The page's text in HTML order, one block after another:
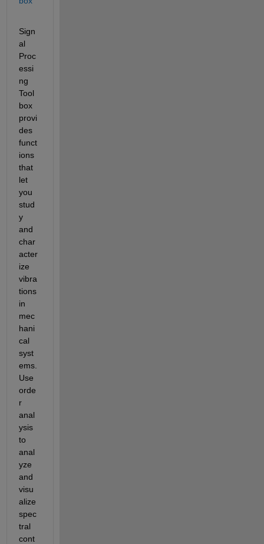
Sign
al
Proc
essi
ng
Tool
box
provi
des
funct
ions
that
let
you
stud
y
and
char
acter
ize
vibra
tions
in
mec
hani
cal
syst
ems.
Use
orde
r
anal
ysis
to
anal
yze
and
visu
alize
spec
tral
cont